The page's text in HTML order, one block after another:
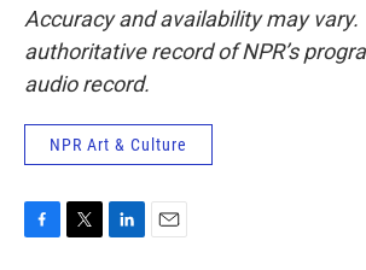
Accuracy and availability may vary.
authoritative record of NPR’s
audio record.
NPR Art & Culture